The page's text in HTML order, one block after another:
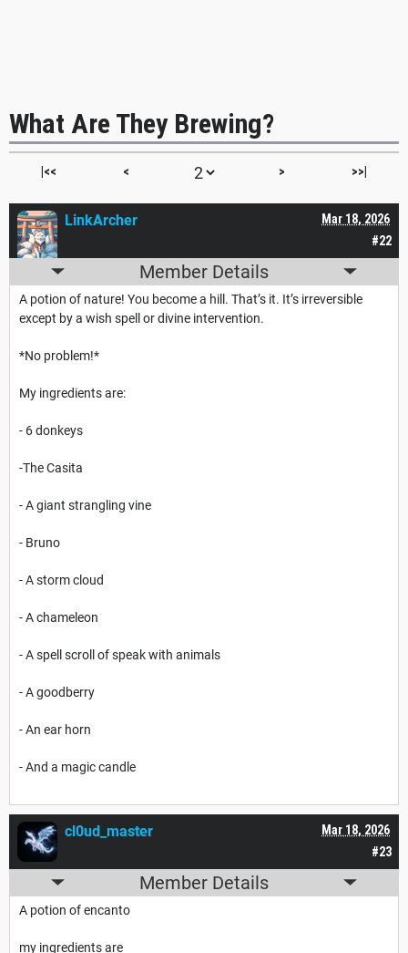
What Are They Brewing?
|<< < > >>|
#22
Mar 18, 2026
LinkArcher
Member Details
A potion of nature! You become a hill. That’s it. It’s irreversible
except by a wish spell or divine intervention.
*No problem!*
My ingredients are:
- 6 donkeys
-The Casita
- A giant strangling vine
- Bruno
- A storm cloud
- A chameleon
- A spell scroll of speak with animals
- A goodberry
- An ear horn
- And a magic candle
#23
Mar 18, 2026
cl0ud_master
Member Details
A potion of encanto
my ingredients are